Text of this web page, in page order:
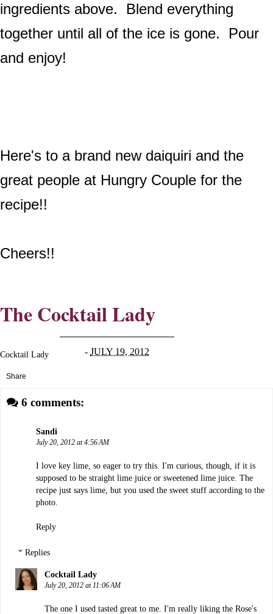
ingredients above. Blend everything
together until all of the ice is gone. Pour
and enjoy!
Here's to a brand new daiquiri and the
great people at Hungry Couple for the
recipe!!
Cheers!!
The Cocktail Lady
Cocktail Lady -JULY 19, 2012
Share
6 comments:
Sandi
July 20, 2012 at 4:56 AM
I love key lime, so eager to try this. I'm curious, though, if it is
supposed to be straight lime juice or sweetened lime juice. The
recipe just says lime, but you used the sweet stuff according to the
photo.
Reply
Replies
Cocktail Lady
July 20, 2012 at 11:06 AM
The one I used tasted great to me. I'm really liking the Rose's